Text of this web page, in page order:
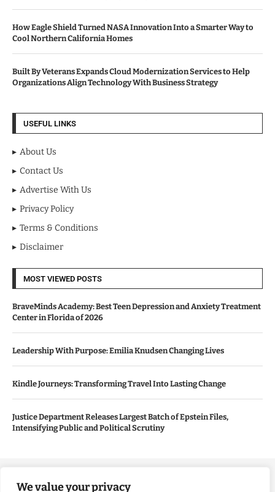
We value your privacy
How Eagle Shield Turned NASA Innovation Into a Smarter Way to
Cool Northern California Homes
Built By Veterans Expands Cloud Modernization Services to Help
Organizations Align Technology With Business Strategy
USEFUL LINKS
About Us
Contact Us
Advertise With Us
Privacy Policy
Terms & Conditions
Disclaimer
MOST VIEWED POSTS
BraveMinds Academy: Best Teen Depression and Anxiety Treatment
Center in Florida of 2026
Leadership With Purpose: Emilia Knudsen Changing Lives
Kindle Journeys: Transforming Travel Into Lasting Change
Justice Department Releases Largest Batch of Epstein Files,
Intensifying Public and Political Scrutiny